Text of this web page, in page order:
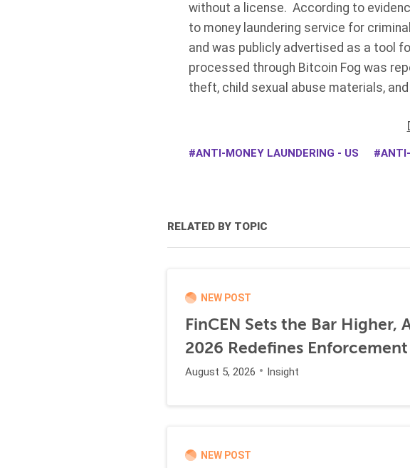
without a license. According to
to money laundering service for
and was publicly advertised as a tool
processed through Bitcoin Fog was
theft, child sexual abuse materials,
ANTI-MONEY LAUNDERING - US
RELATED BY TOPIC
NEW POST
FinCEN Sets the Bar
2026 Redefines
August 5, 2026 Insight
NEW POST